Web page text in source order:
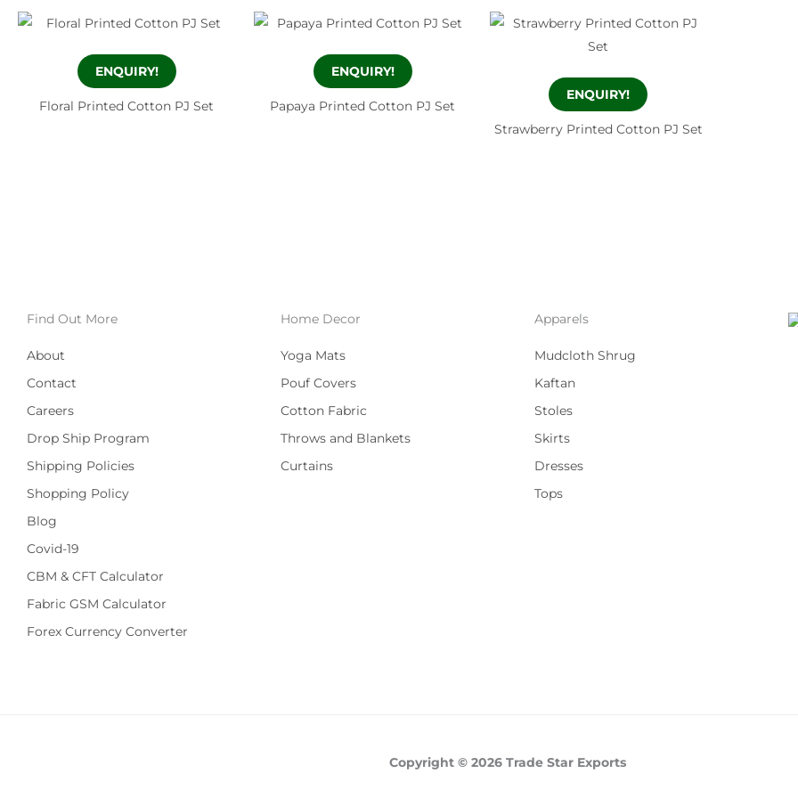
ENQUIRY!
Floral Printed Cotton PJ Set
ENQUIRY!
Papaya Printed Cotton PJ Set
ENQUIRY!
Strawberry Printed Cotton PJ Set
Find Out More
About
Contact
Careers
Drop Ship Program
Shipping Policies
Shopping Policy
Blog
Covid-19
CBM & CFT Calculator
Fabric GSM Calculator
Forex Currency Converter
Home Decor
Yoga Mats
Pouf Covers
Cotton Fabric
Throws and Blankets
Curtains
Apparels
Mudcloth Shrug
Kaftan
Stoles
Skirts
Dresses
Tops
Copyright © 2026 Trade Star Exports